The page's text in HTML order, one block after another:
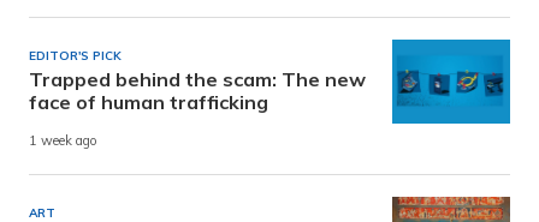
EDITOR'S PICK
Trapped behind the scam: The new
face of human trafficking
1 week ago
ART